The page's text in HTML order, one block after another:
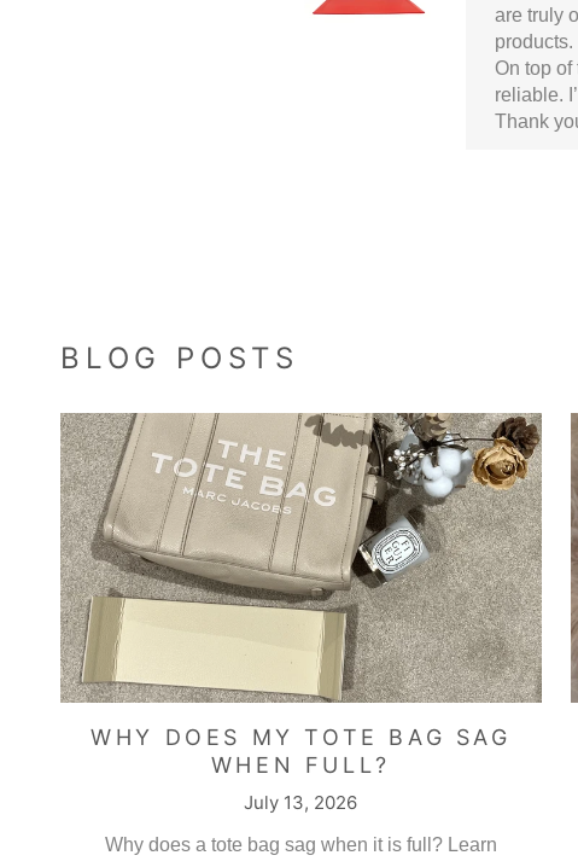
are truly
products.
On top
reliable.
Thank
Yusra
Medium
Very
Amazing
BLOG POSTS
WHY DOES MY TOTE BAG SAG
WHEN FULL?
July 13, 2026
Why does a tote bag sag when it is full? Learn